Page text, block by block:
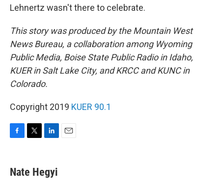
Lehnertz wasn't there to celebrate.
This story was produced by the Mountain West
News Bureau, a collaboration among Wyoming
Public Media, Boise State Public Radio in Idaho,
KUER in Salt Lake City, and KRCC and KUNC in
Colorado.
Copyright 2019 KUER 90.1
e
b
t
t
k
e
Nate Hegyi